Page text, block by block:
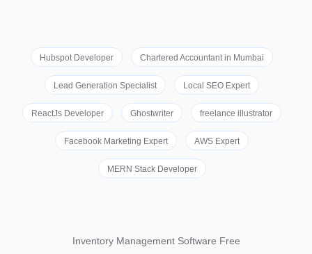
Hubspot Developer Chartered Accountant in Mumbai
Lead Generation Specialist Local SEO Expert
ReactJs Developer Ghostwriter freelance illustrator
Facebook Marketing Expert AWS Expert
MERN Stack Developer
Inventory Management Software Free